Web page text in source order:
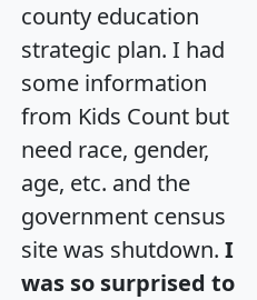
county education
strategic plan. I had
some information
from Kids Count but
need race, gender,
age, etc. and the
government census
site was shutdown. I
was so surprised to